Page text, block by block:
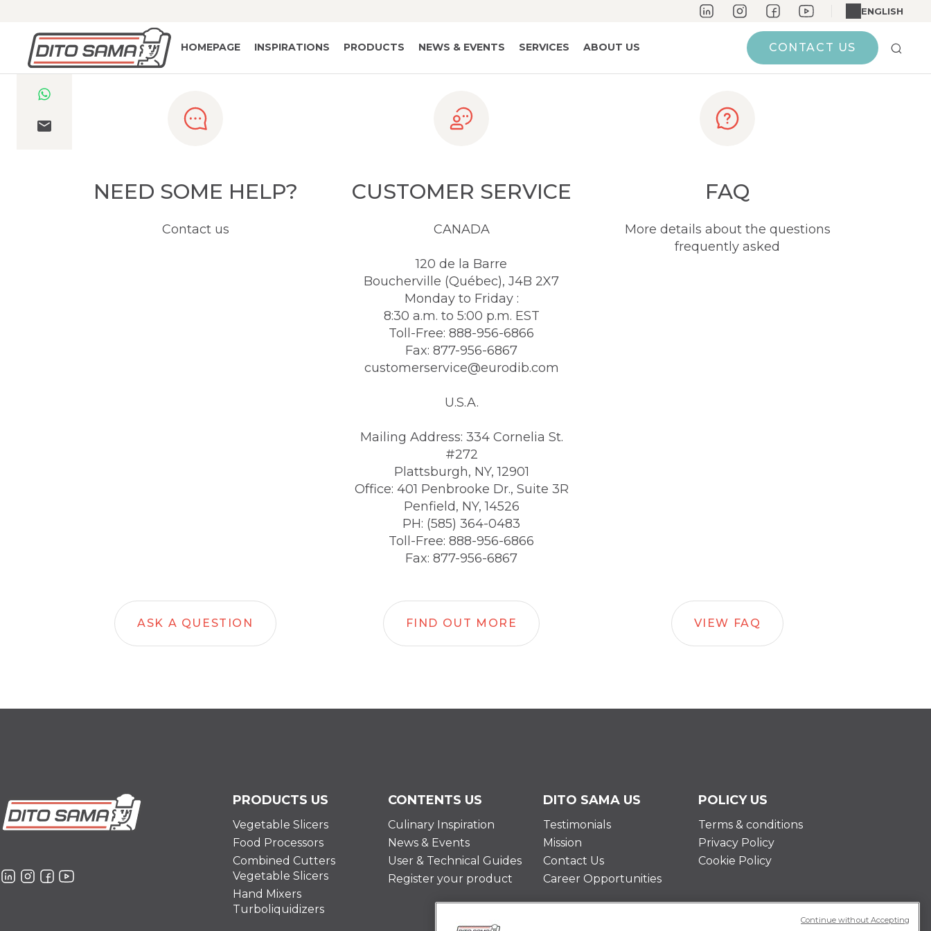
ENGLISH
HOMEPAGE INSPIRATIONS PRODUCTS NEWS & EVENTS SERVICES ABOUT US CONTACT US
NEED SOME HELP?
Contact us
ASK A QUESTION
CUSTOMER SERVICE
CANADA
120 de la Barre
Boucherville (Québec), J4B 2X7
Monday to Friday :
8:30 a.m. to 5:00 p.m. EST
Toll-Free: 888-956-6866
Fax: 877-956-6867
customerservice@eurodib.com
U.S.A.
Mailing Address: 334 Cornelia St.
#272
Plattsburgh, NY, 12901
Office: 401 Penbrooke Dr., Suite 3R
Penfield, NY, 14526
PH: (585) 364-0483
Toll-Free: 888-956-6866
Fax: 877-956-6867
FIND OUT MORE
FAQ
More details about the questions
frequently asked
VIEW FAQ
PRODUCTS US
Vegetable Slicers
Food Processors
Combined Cutters
Vegetable Slicers
Hand Mixers
Turboliquidizers
CONTENTS US
Culinary Inspiration
News & Events
User & Technical Guides
Register your product
DITO SAMA US
Testimonials
Mission
Contact Us
Career Opportunities
POLICY US
Terms & conditions
Privacy Policy
Cookie Policy
Continue without Accepting